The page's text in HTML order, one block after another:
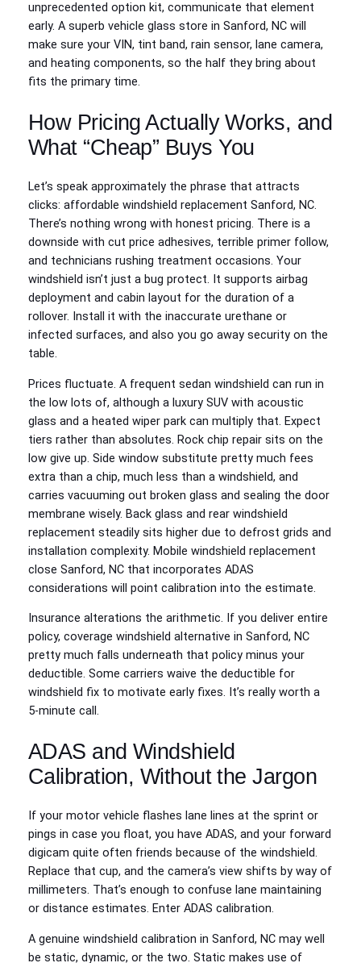
unprecedented option kit, communicate that element
early. A superb vehicle glass store in Sanford, NC will
make sure your VIN, tint band, rain sensor, lane camera,
and heating components, so the half they bring about
fits the primary time.
How Pricing Actually Works, and
What “Cheap” Buys You
Let’s speak approximately the phrase that attracts
clicks: affordable windshield replacement Sanford, NC.
There’s nothing wrong with honest pricing. There is a
downside with cut price adhesives, terrible primer follow,
and technicians rushing treatment occasions. Your
windshield isn’t just a bug protect. It supports airbag
deployment and cabin layout for the duration of a
rollover. Install it with the inaccurate urethane or
infected surfaces, and also you go away security on the
table.
Prices fluctuate. A frequent sedan windshield can run in
the low lots of, although a luxury SUV with acoustic
glass and a heated wiper park can multiply that. Expect
tiers rather than absolutes. Rock chip repair sits on the
low give up. Side window substitute pretty much fees
extra than a chip, much less than a windshield, and
carries vacuuming out broken glass and sealing the door
membrane wisely. Back glass and rear windshield
replacement steadily sits higher due to defrost grids and
installation complexity. Mobile windshield replacement
close Sanford, NC that incorporates ADAS
considerations will point calibration into the estimate.
Insurance alterations the arithmetic. If you deliver entire
policy, coverage windshield alternative in Sanford, NC
pretty much falls underneath that policy minus your
deductible. Some carriers waive the deductible for
windshield fix to motivate early fixes. It’s really worth a
5‑minute call.
ADAS and Windshield
Calibration, Without the Jargon
If your motor vehicle flashes lane lines at the sprint or
pings in case you float, you have ADAS, and your forward
digicam quite often friends because of the windshield.
Replace that cup, and the camera’s view shifts by way of
millimeters. That’s enough to confuse lane maintaining
or distance estimates. Enter ADAS calibration.
A genuine windshield calibration in Sanford, NC may well
be static, dynamic, or the two. Static makes use of